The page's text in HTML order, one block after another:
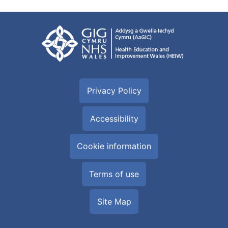
Privacy Policy
Accessibility
Cookie information
Terms of use
Site Map